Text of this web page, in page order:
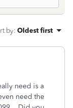
by: Oldest first
need is a
need the